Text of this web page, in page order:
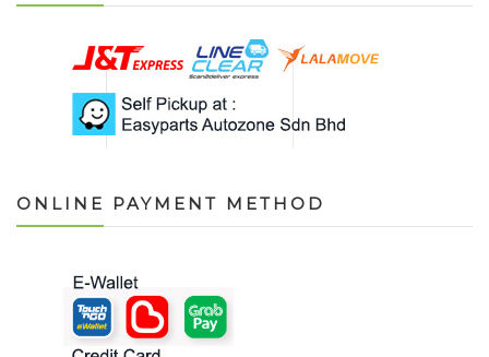
ONLINE PAYMENT METHOD